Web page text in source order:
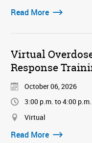
Read More
Virtual
Response
October 06, 2026
3:00 p.m. to 4:00 p.m.
Virtual
Read More